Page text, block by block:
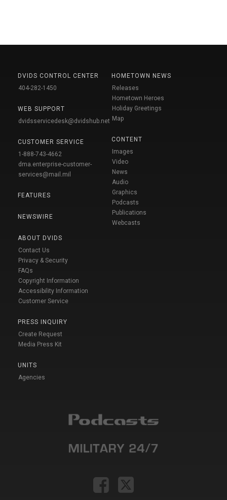
DVIDS CONTROL CENTER
404-282-1450
WEB SUPPORT
dvidsservicedesk@dvidshub.net
CUSTOMER SERVICE
1-888-743-4662
dma.enterprise-customer-
services@mail.mil
FEATURES
NEWSWIRE
ABOUT DVIDS
Contact Us
Privacy & Security
FAQs
Copyright Information
Accessibility Information
Customer Service
PRESS INQUIRY
Create Request
Media Press Kit
UNITS
Agencies
HOMETOWN NEWS
Releases
Hometown Heroes
Holiday Greetings
Map
CONTENT
Images
Video
News
Audio
Graphics
Podcasts
Publications
Webcasts